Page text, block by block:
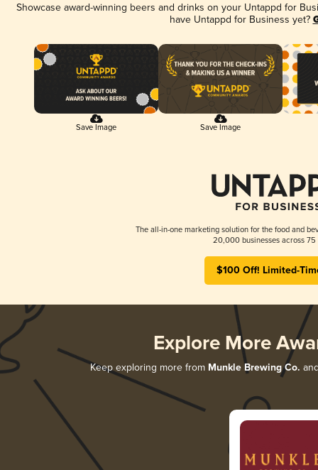
Showcase award-winning beers and drinks on your Untappd for
have Untappd for Business yet?
Save Image Save Image
The all-in-one marketing solution for the food and
20,000 businesses across 75
$100 Off! Limited-
Explore More
Keep exploring more from Munkle Brewing Co.